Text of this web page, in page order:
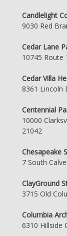
Candlelight
9030 Red
Cedar Lane
10745 Route
Cedar Villa
8361 Lincoln
Centennial
10000
21042
Chesapeake
7 South
ClayGround
3715 Old
Columbia
6310 Hillside